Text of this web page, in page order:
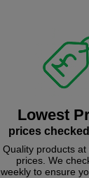
Lowest
prices
Quality products at
prices. We
weekly to ensure